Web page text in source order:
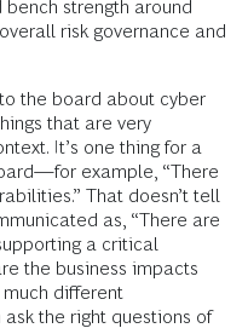
strength around
risk governance and
the board about cyber
that are very
It’s one thing for a
example, “There
That doesn’t tell
as, “There are
a critical
the business impacts
different
the right questions of